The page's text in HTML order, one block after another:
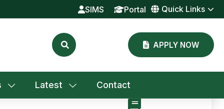
SIMS Portal Quick Links
APPLY NOW
Latest Contact